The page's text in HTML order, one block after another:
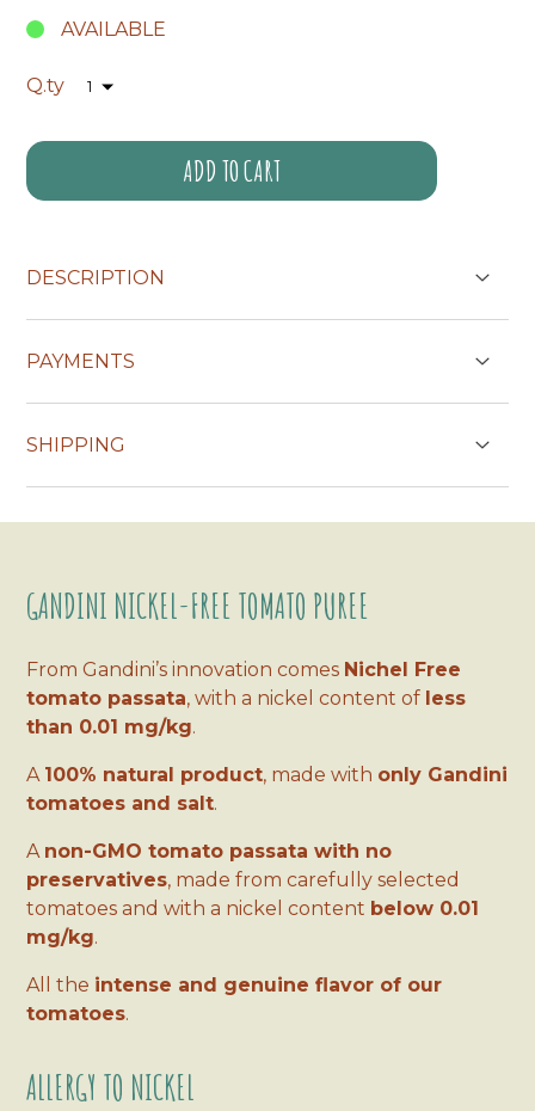
AVAILABLE
Q.ty
ADD TO CART
DESCRIPTION
receive 36 jars of 200 ml!
PAYMENTS
SHIPPING
GANDINI NICKEL-FREE TOMATO PUREE
From Gandini’s innovation comes Nichel Free
tomato passata, with a nickel content of less
than 0.01 mg/kg.
A 100% natural product, made with only Gandini
tomatoes and salt.
A non-GMO tomato passata with no
preservatives, made from carefully selected
tomatoes and with a nickel content below 0.01
mg/kg.
All the intense and genuine flavor of our
tomatoes.
ALLERGY TO NICKEL